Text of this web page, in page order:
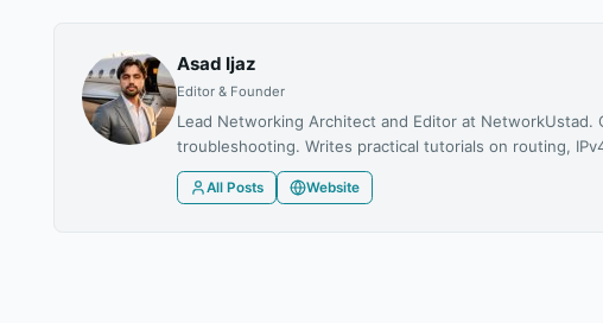
Asad Ijaz
Editor & Founder
Lead Networking Architect and Editor at
troubleshooting. Writes practical tutorials on routing,
All Posts Website